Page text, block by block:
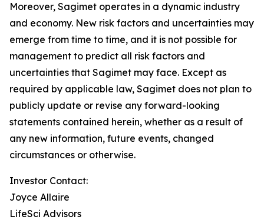
Moreover, Sagimet operates in a dynamic industry
and economy. New risk factors and uncertainties may
emerge from time to time, and it is not possible for
management to predict all risk factors and
uncertainties that Sagimet may face. Except as
required by applicable law, Sagimet does not plan to
publicly update or revise any forward-looking
statements contained herein, whether as a result of
any new information, future events, changed
circumstances or otherwise.
Investor Contact:
Joyce Allaire
LifeSci Advisors